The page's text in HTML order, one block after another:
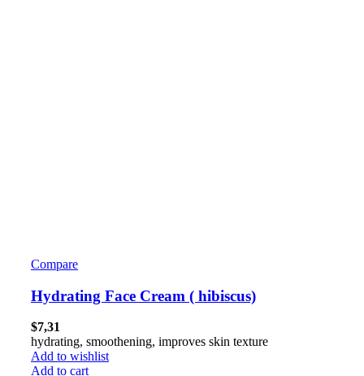
Compare
Hydrating Face Cream ( hibiscus)
$7,31
hydrating, smoothening, improves skin texture
Add to wishlist
Add to cart